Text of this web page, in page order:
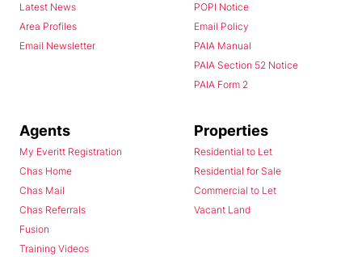
Latest News
Area Profiles
Email Newsletter
POPI Notice
Email Policy
PAIA Manual
PAIA Section 52 Notice
PAIA Form 2
Agents
My Everitt Registration
Chas Home
Chas Mail
Chas Referrals
Fusion
Training Videos
Properties
Residential to Let
Residential for Sale
Commercial to Let
Vacant Land